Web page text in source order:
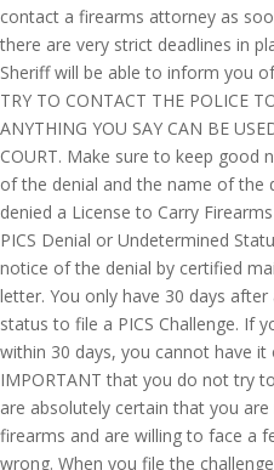
contact a firearms attorney as
there are very strict deadlines in
Sheriff will be able to inform you
TRY TO CONTACT THE POLICE
ANYTHING YOU SAY CAN BE
COURT. Make sure to keep
of the denial and the name of the
denied a License to Carry
PICS Denial or Undetermined
notice of the denial by certified
letter. You only have 30 days
status to file a PICS Challenge. If
within 30 days, you cannot have it
IMPORTANT that you do not try
are absolutely certain that you
firearms and are willing to face a
wrong. When you file the